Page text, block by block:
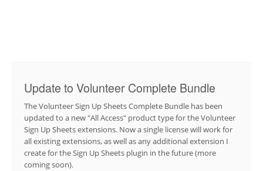
Update to Volunteer Complete Bundle
The Volunteer Sign Up Sheets Complete Bundle has been
updated to a new "All Access" product type for the Volunteer
Sign Up Sheets extensions. Now a single license will work for
all existing extensions, as well as any additional extension I
create for the Sign Up Sheets plugin in the future (more
coming soon).